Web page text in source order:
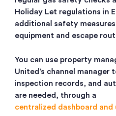
Holiday Let regulations in
additional safety
equipment and escape
You can use property
United’s channel
inspection records, and
are needed, through a
centralized dashboard and